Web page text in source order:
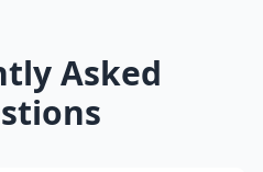
Asked